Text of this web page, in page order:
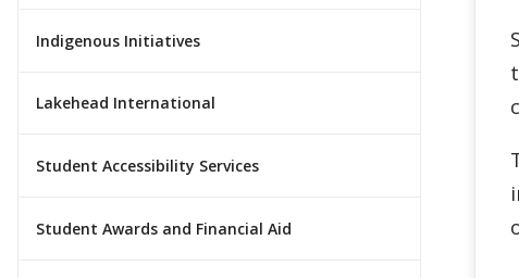
Indigenous Initiatives
Lakehead International
Student Accessibility Services
Student Awards and Financial Aid